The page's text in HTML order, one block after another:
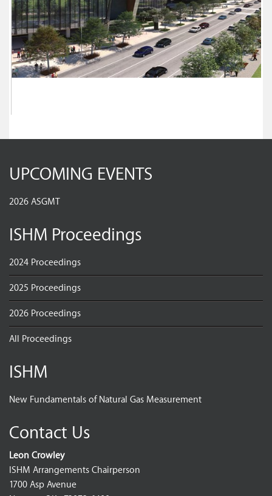
UPCOMING EVENTS
2026 ASGMT
ISHM Proceedings
2024 Proceedings
2025 Proceedings
2026 Proceedings
All Proceedings
ISHM
New Fundamentals of Natural Gas Measurement
Contact Us
Leon Crowley
ISHM Arrangements Chairperson
1700 Asp Avenue